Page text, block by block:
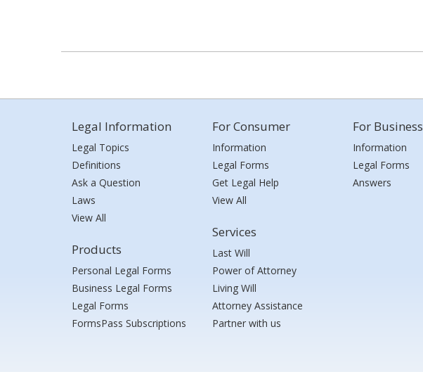
Legal Information
Legal Topics
Definitions
Ask a Question
Laws
View All
Products
Personal Legal Forms
Business Legal Forms
Legal Forms
FormsPass Subscriptions
For Consumer
Information
Legal Forms
Get Legal Help
View All
Services
Last Will
Power of Attorney
Living Will
Attorney Assistance
Partner with us
For Business
Information
Legal Forms
Answers